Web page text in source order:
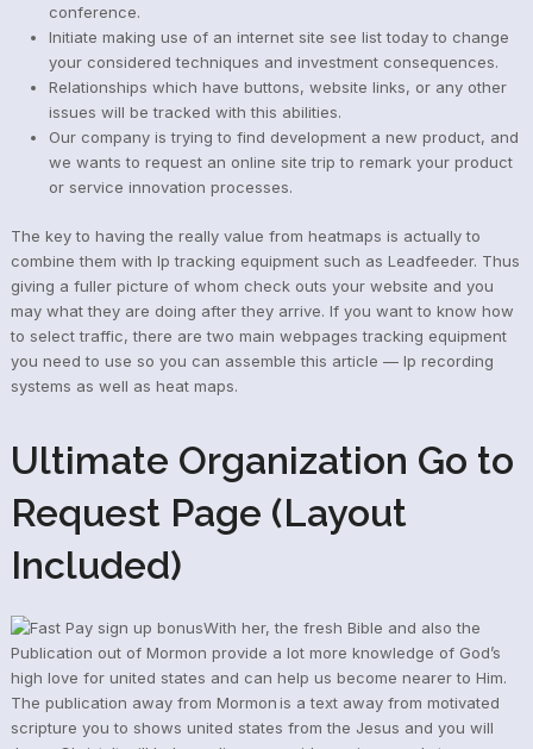
conference.
Initiate making use of an internet site see list today to change
your considered techniques and investment consequences.
Relationships which have buttons, website links, or any other
issues will be tracked with this abilities.
Our company is trying to find development a new product, and
we wants to request an online site trip to remark your product
or service innovation processes.
The key to having the really value from heatmaps is actually to
combine them with Ip tracking equipment such as Leadfeeder. Thus
giving a fuller picture of whom check outs your website and you
may what they are doing after they arrive. If you want to know how
to select traffic, there are two main webpages tracking equipment
you need to use so you can assemble this article — Ip recording
systems as well as heat maps.
Ultimate Organization Go to
Request Page (Layout
Included)
With her, the fresh Bible and also the
Publication out of Mormon provide a lot more knowledge of God’s
high love for united states and can help us become nearer to Him.
The publication away from Mormon is a text away from motivated
scripture you to shows united states from the Jesus and you will